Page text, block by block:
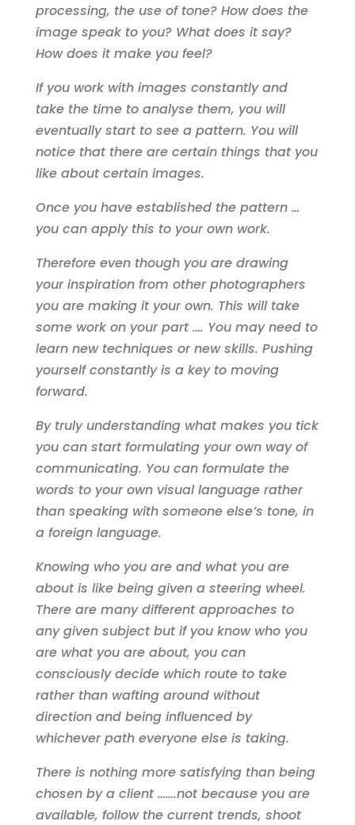
processing, the use of tone? How does the
image speak to you? What does it say?
How does it make you feel?
If you work with images constantly and
take the time to analyse them, you will
eventually start to see a pattern. You will
notice that there are certain things that you
like about certain images.
Once you have established the pattern …
you can apply this to your own work.
Therefore even though you are drawing
your inspiration from other photographers
you are making it your own. This will take
some work on your part …. You may need to
learn new techniques or new skills. Pushing
yourself constantly is a key to moving
forward.
By truly understanding what makes you tick
you can start formulating your own way of
communicating. You can formulate the
words to your own visual language rather
than speaking with someone else’s tone, in
a foreign language.
Knowing who you are and what you are
about is like being given a steering wheel.
There are many different approaches to
any given subject but if you know who you
are what you are about, you can
consciously decide which route to take
rather than wafting around without
direction and being influenced by
whichever path everyone else is taking.
There is nothing more satisfying than being
chosen by a client …….not because you are
available, follow the current trends, shoot